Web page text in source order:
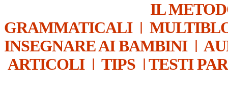
IL
GRAMMATICALI|
INSEGNARE AI BAMBINI|
ARTICOLI| TIPS | TESTI